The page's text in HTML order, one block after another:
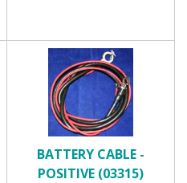
BATTERY CABLE -
POSITIVE (03315)